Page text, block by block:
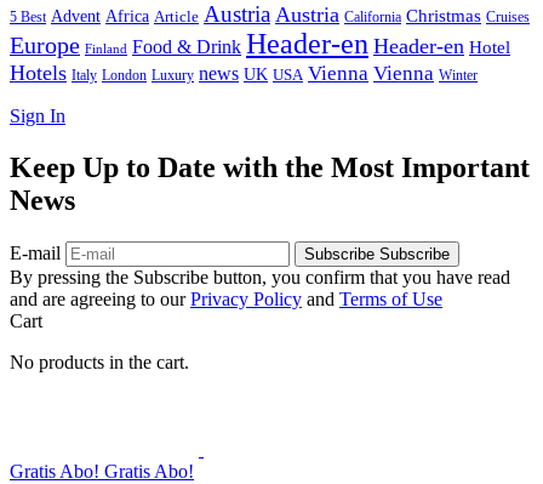
5 Best Advent Africa Article Austria Austria California Christmas Cruises
Europe Finland Food & Drink Header-en Header-en Hotel
Hotels Italy London Luxury news UK USA Vienna Vienna Winter
Sign In
Keep Up to Date with the Most Important
News
E-mail Subscribe Subscribe
By pressing the Subscribe button, you confirm that you have read
and are agreeing to ourPrivacy Policy and Terms of Use
Cart
No products in the cart.
Gratis Abo! Gratis Abo!